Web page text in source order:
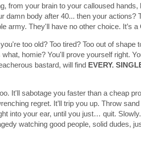
from your brain to your calloused hands,
damn body after 40... then your actions?
army. They'll have no other choice. It’s a
too old? Too tired? Too out of shape
homie? You'll prove yourself right.
bastard, will find EVERY.
It'll sabotage you faster than a cheap
regret. It’ll trip you up. Throw
into your ear, until you just… quit.
watching good people, solid dudes,